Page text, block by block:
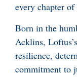
every chapter
Born in the
Acklins,
resilience,
commitment to